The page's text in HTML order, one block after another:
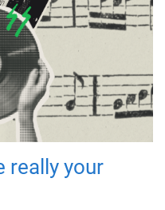
really your